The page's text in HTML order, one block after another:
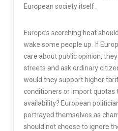
European society itself.
Europe’s scorching heat
wake some people up. If
care about public opinion,
streets and ask ordinary
would they support higher
conditioners or import
availability? European
portrayed themselves as
should not choose to ignore